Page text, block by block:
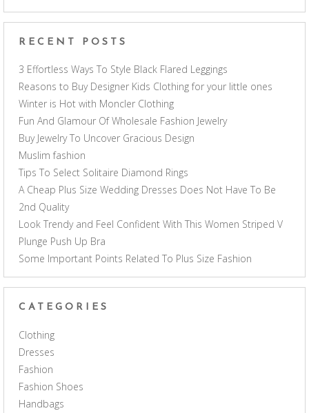
RECENT POSTS
3 Effortless Ways To Style Black Flared Leggings
Reasons to Buy Designer Kids Clothing for your little ones
Winter is Hot with Moncler Clothing
Fun And Glamour Of Wholesale Fashion Jewelry
Buy Jewelry To Uncover Gracious Design
Muslim fashion
Tips To Select Solitaire Diamond Rings
A Cheap Plus Size Wedding Dresses Does Not Have To Be
2nd Quality
Look Trendy and Feel Confident With This Women Striped V
Plunge Push Up Bra
Some Important Points Related To Plus Size Fashion
CATEGORIES
Clothing
Dresses
Fashion
Fashion Shoes
Handbags